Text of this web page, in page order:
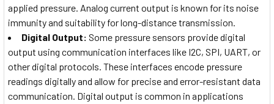
applied pressure. Analog current output is known for its noise
immunity and suitability for long-distance transmission.
Digital Output: Some pressure sensors provide digital
output using communication interfaces like I2C, SPI, UART, or
other digital protocols. These interfaces encode pressure
readings digitally and allow for precise and error-resistant data
communication. Digital output is common in applications